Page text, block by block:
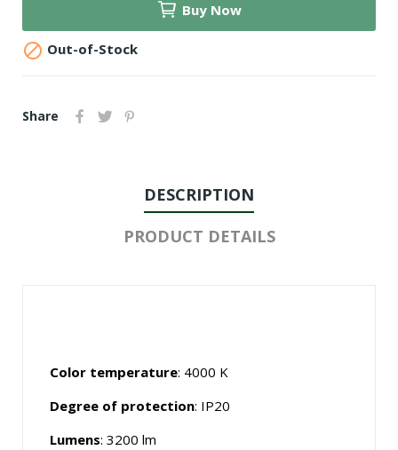
Buy Now
 Out-of-Stock
Share
DESCRIPTION
PRODUCT DETAILS
Color temperature: 4000 K
Degree of protection: IP20
Lumens: 3200 lm